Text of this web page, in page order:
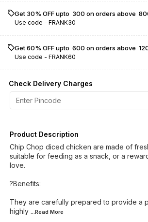
Get 30% OFF upto ₹ 300 on orders above ₹
Use code - FRANK30
Get 60% OFF upto ₹ 600 on orders above ₹
Use code - FRANK60
Check Delivery Charges
Product Description
Chip Chop diced chicken are made of
suitable for feeding as a snack, or a
love.
?Benefits:
They are carefully prepared to provide a
highly ...Read More